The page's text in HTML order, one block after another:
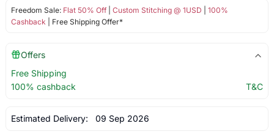
Freedom Sale: Flat 50% Off| Custom Stitching @ 1USD
100%
Cashback | Free Shipping Offer*
Offers
Free Shipping
100% cashback
T&C
Estimated Delivery: 09 Sep 2026